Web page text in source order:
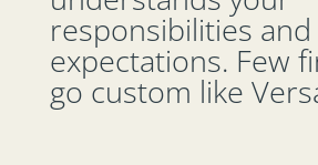
responsibilities and
expectations. Few
go custom like